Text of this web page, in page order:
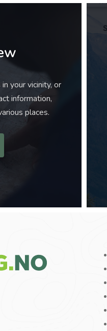
your vicinity, or
information,
places.